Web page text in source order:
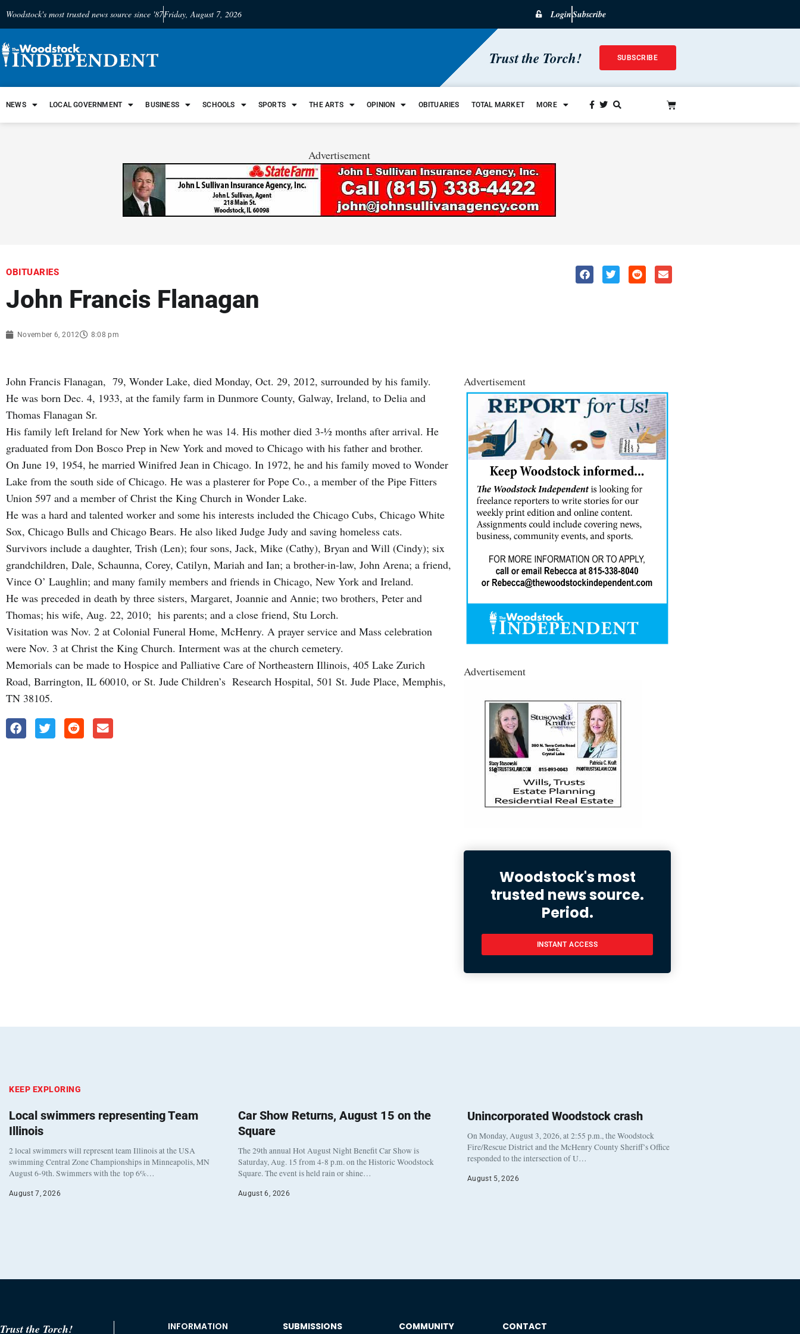
Woodstock's most trusted news source since '87Friday, August 7, 2026 LoginSubscribe
Trust the Torch! SUBSCRIBE
NEWS LOCAL GOVERNMENT BUSINESS SCHOOLS SPORTS THE ARTS OPINION OBITUARIES TOTAL MARKET MORE
Advertisement
OBITUARIES
John Francis Flanagan
November 6, 2012 8:08 pm
John Francis Flanagan, 79, Wonder Lake, died Monday, Oct. 29, 2012, surrounded by his family.
He was born Dec. 4, 1933, at the family farm in Dunmore County, Galway, Ireland, to Delia and
Thomas Flanagan Sr.
His family left Ireland for New York when he was 14. His mother died 3-½ months after arrival. He
graduated from Don Bosco Prep in New York and moved to Chicago with his father and brother.
On June 19, 1954, he married Winifred Jean in Chicago. In 1972, he and his family moved to Wonder
Lake from the south side of Chicago. He was a plasterer for Pope Co., a member of the Pipe Fitters
Union 597 and a member of Christ the King Church in Wonder Lake.
He was a hard and talented worker and some his interests included the Chicago Cubs, Chicago White
Sox, Chicago Bulls and Chicago Bears. He also liked Judge Judy and saving homeless cats.
Survivors include a daughter, Trish (Len); four sons, Jack, Mike (Cathy), Bryan and Will (Cindy); six
grandchildren, Dale, Schaunna, Corey, Catilyn, Mariah and Ian; a brother-in-law, John Arena; a friend,
Vince O’ Laughlin; and many family members and friends in Chicago, New York and Ireland.
He was preceded in death by three sisters, Margaret, Joannie and Annie; two brothers, Peter and
Thomas; his wife, Aug. 22, 2010; his parents; and a close friend, Stu Lorch.
Visitation was Nov. 2 at Colonial Funeral Home, McHenry. A prayer service and Mass celebration
were Nov. 3 at Christ the King Church. Interment was at the church cemetery.
Memorials can be made to Hospice and Palliative Care of Northeastern Illinois, 405 Lake Zurich
Road, Barrington, IL 60010, or St. Jude Children’s Research Hospital, 501 St. Jude Place, Memphis,
TN 38105.
Advertisement
Advertisement
Woodstock's most
trusted news source.
Period.
INSTANT ACCESS
KEEP EXPLORING
Local swimmers representing Team
Illinois
2 local swimmers will represent team Illinois at the USA
swimming Central Zone Championships in Minneapolis, MN
August 6-9th. Swimmers with the top 6%…
August 7, 2026
Car Show Returns, August 15 on the
Square
The 29th annual Hot August Night Benefit Car Show is
Saturday, Aug. 15 from 4-8 p.m. on the Historic Woodstock
Square. The event is held rain or shine…
August 6, 2026
Unincorporated Woodstock crash
On Monday, August 3, 2026, at 2:55 p.m., the Woodstock
Fire/Rescue District and the McHenry County Sheriff’s Office
responded to the intersection of U…
August 5, 2026
Trust the Torch! INFORMATION SUBMISSIONS COMMUNITY CONTACT